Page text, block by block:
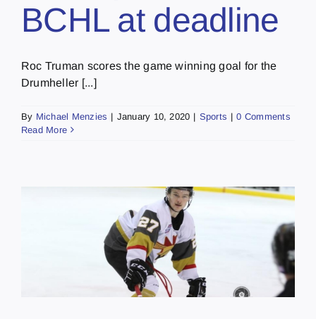
BCHL at deadline
Roc Truman scores the game winning goal for the
Drumheller [...]
By Michael Menzies | January 10, 2020 | Sports | 0 Comments
Read More